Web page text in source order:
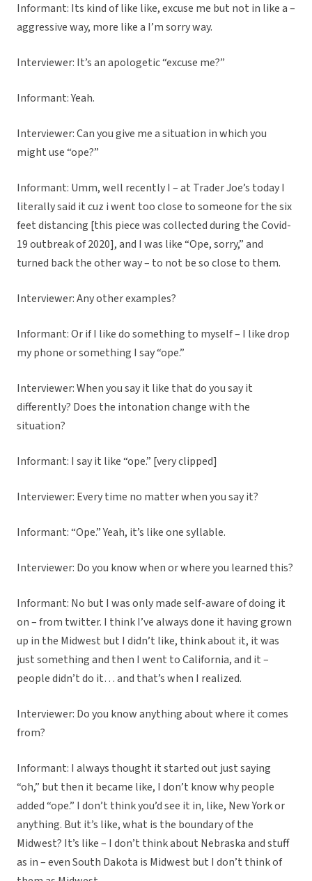
Informant: Its kind of like like, excuse me but not in like a –
aggressive way, more like a I’m sorry way.
Interviewer: It’s an apologetic “excuse me?”
Informant: Yeah.
Interviewer: Can you give me a situation in which you
might use “ope?”
Informant: Umm, well recently I – at Trader Joe’s today I
literally said it cuz i went too close to someone for the six
feet distancing [this piece was collected during the Covid-
19 outbreak of 2020], and I was like “Ope, sorry,” and
turned back the other way – to not be so close to them.
Interviewer: Any other examples?
Informant: Or if I like do something to myself – I like drop
my phone or something I say “ope.”
Interviewer: When you say it like that do you say it
differently? Does the intonation change with the
situation?
Informant: I say it like “ope.” [very clipped]
Interviewer: Every time no matter when you say it?
Informant: “Ope.” Yeah, it’s like one syllable.
Interviewer: Do you know when or where you learned this?
Informant: No but I was only made self-aware of doing it
on – from twitter. I think I’ve always done it having grown
up in the Midwest but I didn’t like, think about it, it was
just something and then I went to California, and it –
people didn’t do it… and that’s when I realized.
Interviewer: Do you know anything about where it comes
from?
Informant: I always thought it started out just saying
“oh,” but then it became like, I don’t know why people
added “ope.” I don’t think you’d see it in, like, New York or
anything. But it’s like, what is the boundary of the
Midwest? It’s like – I don’t think about Nebraska and stuff
as in – even South Dakota is Midwest but I don’t think of